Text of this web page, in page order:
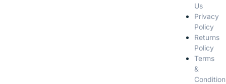
Us
Privacy
Policy
Returns
Policy
Terms
&